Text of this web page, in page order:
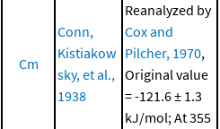
Cm
Conn,
Kistiakow
sky, et al.,
1938
Reanalyzed by
Cox and
Pilcher, 1970,
Original value
= -121.6 ± 1.3
kJ/mol; At 355